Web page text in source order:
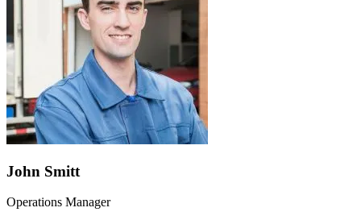
John Smitt
Operations Manager